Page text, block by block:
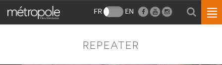
FR EN
REPEATER